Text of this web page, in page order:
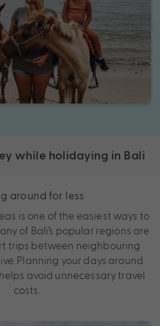
while holidaying in Bali
around for less
is one of the easiest ways to
of Bali’s popular regions are
trips between neighbouring
Planning your days around
avoid unnecessary travel
costs.